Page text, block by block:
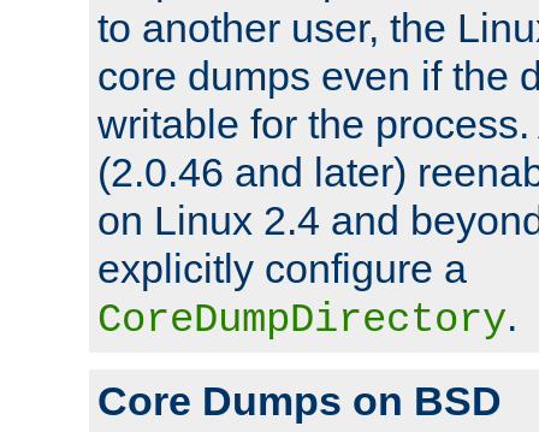
to another user, the
core dumps even if the
writable for the
(2.0.46 and later)
on Linux 2.4 and
explicitly configure a
CoreDumpDirectory.
Core Dumps on BSD